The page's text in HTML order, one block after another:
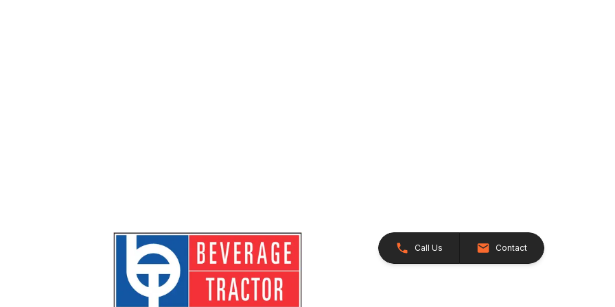
Call Us Contact